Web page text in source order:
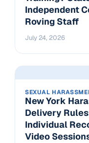
Independent
Roving Staff
July 24, 2026
SEXUAL
New York
Delivery
Individual
Video